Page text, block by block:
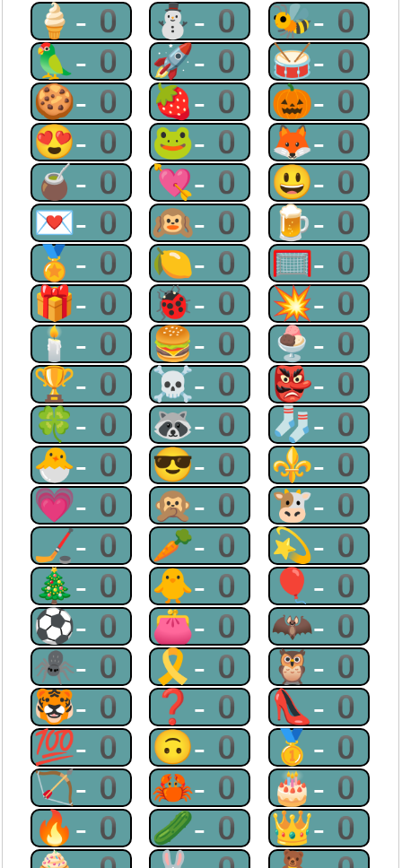
🍦-0 ⛄-0 🐝-0
🦜-0 🚀-0 🥁-0
🍪-0 🍓-0 🎃-0
😍-0 🐸-0 🦊-0
🧉-0 💘-0 😃-0
💌-0 🙉-0 🍺-0
🏅-0 🍋-0 🥅-0
🎁-0 🐞-0 💥-0
🕯-0 🍔-0 🍨-0
🏆-0 ☠-0 👺-0
🍀-0 🦝-0 🧦-0
🐣-0 😎-0 ⚜-0
💗-0 🙊-0 🐮-0
🏒-0 🥕-0 💫-0
🎄-0 🐥-0 🎈-0
⚽-0 👛-0 🦇-0
🕷-0 🎗-0 🦉-0
🐯-0 ❓-0 👠-0
💯-0 🙃-0 🥇-0
🏹-0 🦀-0 🎂-0
🔥-0 🥒-0 👑-0